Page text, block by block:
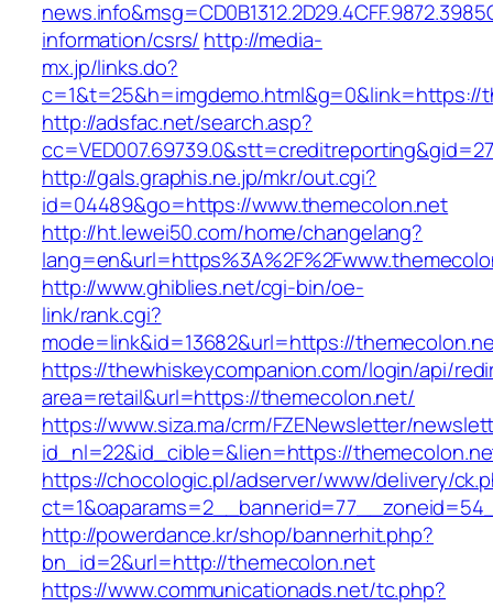
information/csrs/ http://media-
mx.jp/links.do?
c=1&t=25&h=imgdemo.html&g=0&link=https://
http://adsfac.net/search.asp?
http://gals.graphis.ne.jp/mkr/out.cgi?
id=04489&go=https://www.themecolon.net
http://ht.lewei50.com/home/changelang?
http://www.ghiblies.net/cgi-bin/oe-
link/rank.cgi?
mode=link&id=13682&url=https://
https://thewhiskeycompanion.com/login/api/
area=retail&url=https://themecolon.net/
https://www.siza.ma/crm/FZENewsletter/
id_nl=22&id_cible=&lien=https://
https://chocologic.pl/adserver/www/delivery/
http://powerdance.kr/shop/bannerhit.php?
bn_id=2&url=http://themecolon.net
https://www.communicationads.net/tc.php?